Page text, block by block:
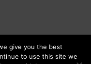
give you the best
to use this site we